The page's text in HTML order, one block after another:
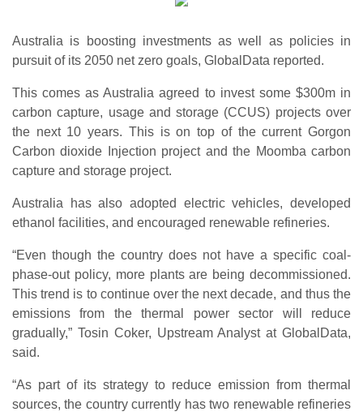
Australia is boosting investments as well as policies in
pursuit of its 2050 net zero goals, GlobalData reported.
This comes as Australia agreed to invest some $300m in
carbon capture, usage and storage (CCUS) projects over
the next 10 years. This is on top of the current Gorgon
Carbon dioxide Injection project and the Moomba carbon
capture and storage project.
Australia has also adopted electric vehicles, developed
ethanol facilities, and encouraged renewable refineries.
“Even though the country does not have a specific coal-
phase-out policy, more plants are being decommissioned.
This trend is to continue over the next decade, and thus the
emissions from the thermal power sector will reduce
gradually,” Tosin Coker, Upstream Analyst at GlobalData,
said.
“As part of its strategy to reduce emission from thermal
sources, the country currently has two renewable refineries